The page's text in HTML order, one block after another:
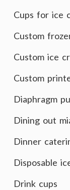
Cups for ice
Custom
Custom ice
Custom
Diaphragm
Dining out
Dinner
Disposable
Drink cups